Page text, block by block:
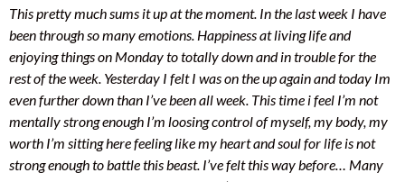
This pretty much sums it up at the moment. In the last week I have
been through so many emotions. Happiness at living life and
enjoying things on Monday to totally down and in trouble for the
rest of the week. Yesterday I felt I was on the up again and today Im
even further down than I’ve been all week. This time i feel I’m not
mentally strong enough I’m loosing control of myself, my body, my
worth I’m sitting here feeling like my heart and soul for life is not
strong enough to battle this beast. I’ve felt this way before… Many